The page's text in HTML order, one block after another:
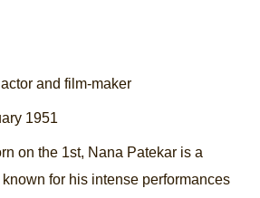
actor and film-maker
1951
on the 1st, Nana Patekar is a
for his intense performances